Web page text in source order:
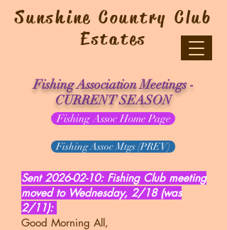
Sunshine Country Club
Estates
Fishing Association Meetings -
CURRENT SEASON
Fishing Assoc Home Page
Fishing Assoc Mtgs (PREV)
Sent2026-02-10: Fishing Club meeting
moved to Wednesday, 2/18 (was
2/11):
Good Morning All,